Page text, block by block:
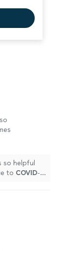
so helpful
to COVID-